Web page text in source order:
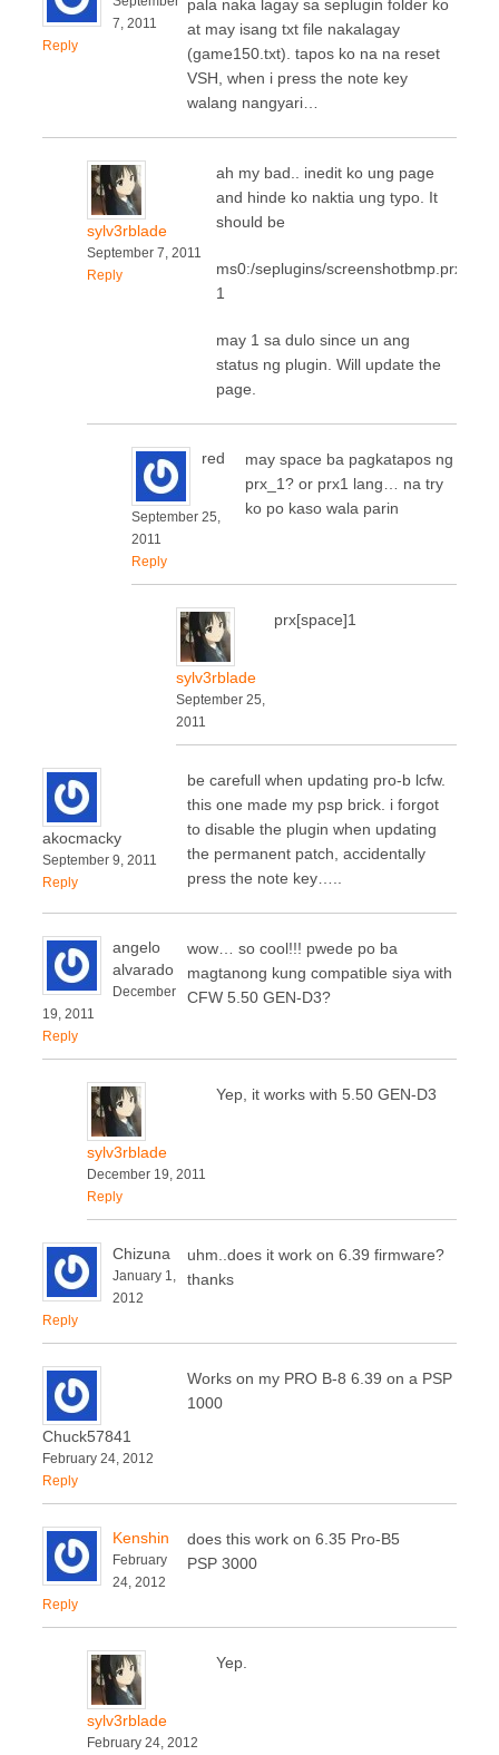
7, 2011
Reply
pala naka lagay sa seplugin folder ko
at may isang txt file nakalagay
(game150.txt). tapos ko na na reset
VSH, when i press the note key
walang nangyari…
sylv3rblade
September 7, 2011
Reply
ah my bad.. inedit ko ung page
and hinde ko naktia ung typo. It
should be
ms0:/seplugins/screenshotbmp.prx
1
may 1 sa dulo since un ang
status ng plugin. Will update the
page.
red
September 25,
2011
Reply
may space ba pagkatapos ng
prx_1? or prx1 lang… na try
ko po kaso wala parin
sylv3rblade
September 25,
2011
prx[space]1
akocmacky
September 9, 2011
Reply
be carefull when updating pro-b lcfw.
this one made my psp brick. i forgot
to disable the plugin when updating
the permanent patch, accidentally
press the note key…..
angelo
alvarado
December
19, 2011
Reply
wow… so cool!!! pwede po ba
magtanong kung compatible siya with
CFW 5.50 GEN-D3?
sylv3rblade
December 19, 2011
Reply
Yep, it works with 5.50 GEN-D3
Chizuna
January 1,
2012
Reply
uhm..does it work on 6.39 firmware?
thanks
Chuck57841
February 24, 2012
Reply
Works on my PRO B-8 6.39 on a PSP
1000
Kenshin
February
24, 2012
Reply
does this work on 6.35 Pro-B5
PSP 3000
sylv3rblade
February 24, 2012
Yep.